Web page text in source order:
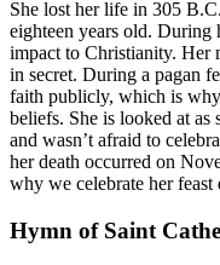
She lost her life in 305
eighteen years old. During
impact to Christianity. Her
in secret. During a pagan
faith publicly, which is
beliefs. She is looked at
and wasn’t afraid to
her death occurred on
why we celebrate her
Hymn of Saint